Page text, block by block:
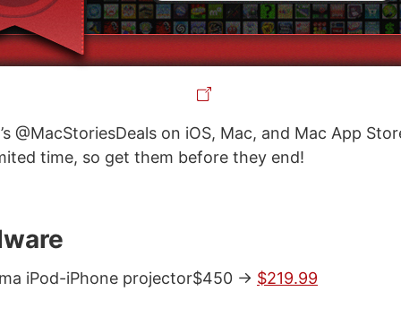
@MacStoriesDeals on iOS, Mac, and Mac App
time, so get them before they end!
iPod-iPhone projector$450 -> $219.99